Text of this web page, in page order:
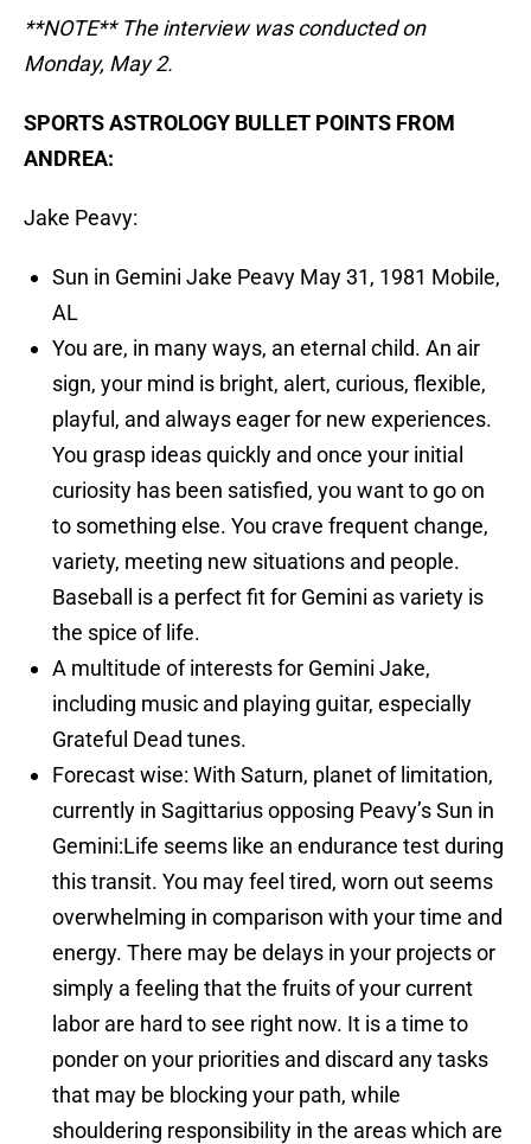
**NOTE** The interview was conducted on
Monday, May 2.
SPORTS ASTROLOGY BULLET POINTS FROM
ANDREA:
Jake Peavy:
Sun in Gemini Jake Peavy May 31, 1981 Mobile,
AL
You are, in many ways, an eternal child. An air
sign, your mind is bright, alert, curious, flexible,
playful, and always eager for new experiences.
You grasp ideas quickly and once your initial
curiosity has been satisfied, you want to go on
to something else. You crave frequent change,
variety, meeting new situations and people.
Baseball is a perfect fit for Gemini as variety is
the spice of life.
A multitude of interests for Gemini Jake,
including music and playing guitar, especially
Grateful Dead tunes.
Forecast wise: With Saturn, planet of limitation,
currently in Sagittarius opposing Peavy’s Sun in
Gemini:Life seems like an endurance test during
this transit. You may feel tired, worn out seems
overwhelming in comparison with your time and
energy. There may be delays in your projects or
simply a feeling that the fruits of your current
labor are hard to see right now. It is a time to
ponder on your priorities and discard any tasks
that may be blocking your path, while
shouldering responsibility in the areas which are